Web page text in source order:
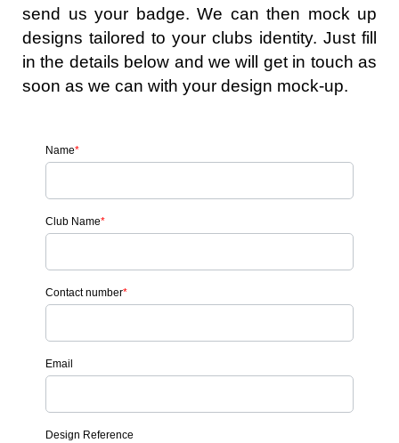
send us your badge. We can then mock up
designs tailored to your clubs identity. Just fill
in the details below and we will get in touch as
soon as we can with your design mock-up.
Name*
Club Name*
Contact number*
Email
Design Reference